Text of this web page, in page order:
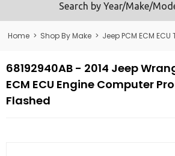
Returns
Search by Year/Make/
Home > Shop By Make > Jeep PCM ECM ECU
68192940AB - 2014 Jeep
ECM ECU Engine Computer
Flashed